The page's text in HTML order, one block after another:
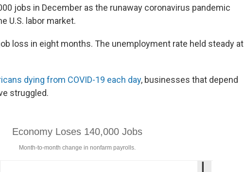
jobs in December as the runaway coronavirus pandemic
U.S. labor market.
loss in eight months. The unemployment rate held steady at
dying from COVID-19 each day, businesses that depend
struggled.